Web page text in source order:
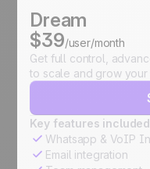
Dream
$39/user/month
Get full control,
to scale and grow your
Key features
Whatsapp & VoIP
Email integration